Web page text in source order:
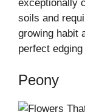
exceptionally
soils and
growing habit
perfect
Peony